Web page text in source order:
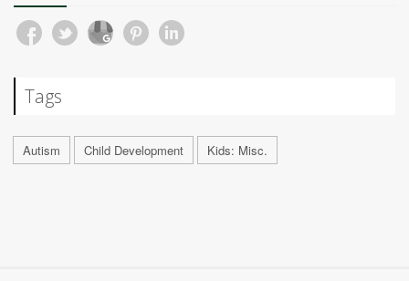
Tags
Autism Child Development Kids: Misc.